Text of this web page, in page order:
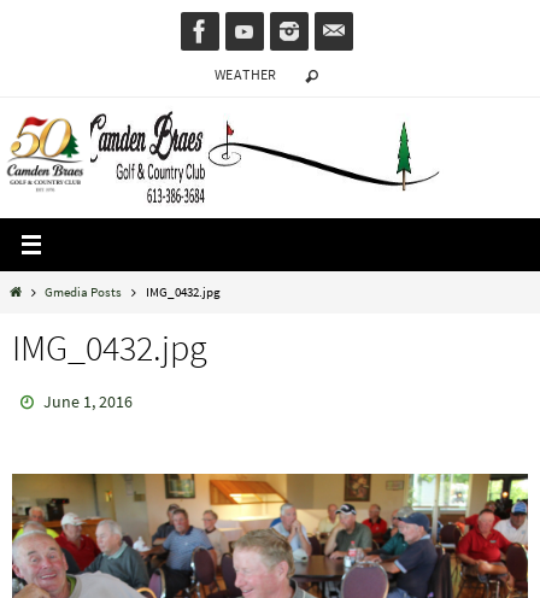
WEATHER
HomeGmedia Posts IMG_0432.jpg
IMG_0432.jpg
June 1, 2016